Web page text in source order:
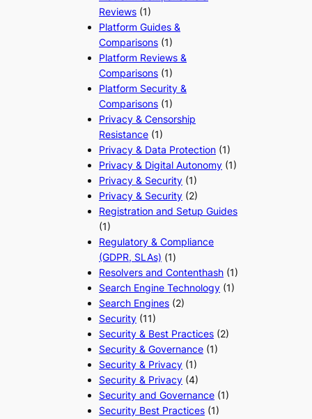
Reviews (1)
Platform Guides &
Comparisons (1)
Platform Reviews &
Comparisons (1)
Platform Security &
Comparisons (1)
Privacy & Censorship
Resistance (1)
Privacy & Data Protection (1)
Privacy & Digital Autonomy (1)
Privacy & Security (1)
Privacy & Security (2)
Registration and Setup Guides
(1)
Regulatory & Compliance
(GDPR, SLAs) (1)
Resolvers and Contenthash (1)
Search Engine Technology (1)
Search Engines (2)
Security (11)
Security & Best Practices (2)
Security & Governance (1)
Security & Privacy (1)
Security & Privacy (4)
Security and Governance (1)
Security Best Practices (1)